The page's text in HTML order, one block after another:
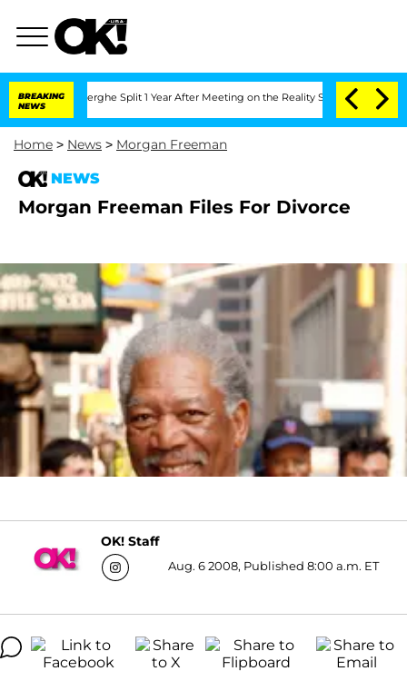
BREAKING
NEWS
Split 1 Year After Meeting on the Reality Show Senate
Home > News > Morgan Freeman
NEWS
Morgan Freeman Files For Divorce
OK! Staff
Aug. 6 2008, Published 8:00 a.m. ET